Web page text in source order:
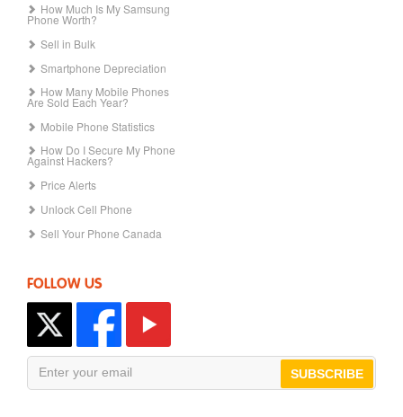
How Much Is My Samsung
Phone Worth?
Sell in Bulk
Smartphone Depreciation
How Many Mobile Phones
Are Sold Each Year?
Mobile Phone Statistics
How Do I Secure My Phone
Against Hackers?
Price Alerts
Unlock Cell Phone
Sell Your Phone Canada
FOLLOW US
SUBSCRIBE